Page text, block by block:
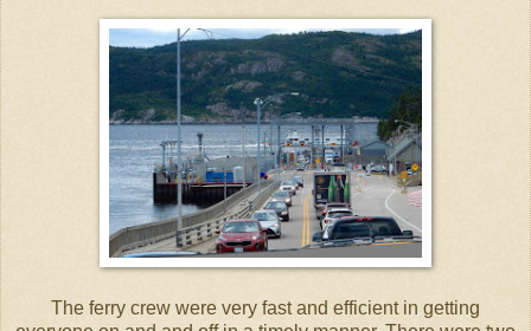
The ferry crew were very fast and efficient in getting